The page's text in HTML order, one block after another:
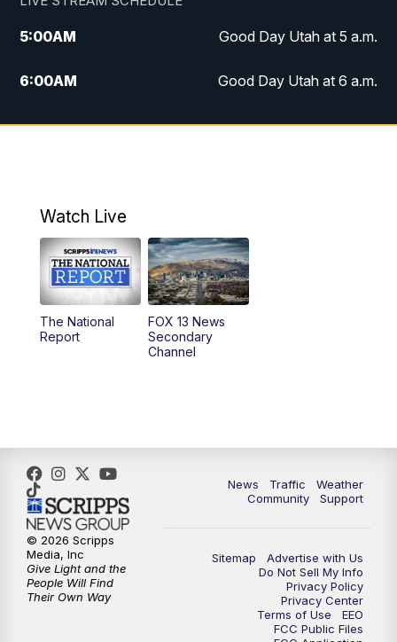
5:00AM Good Day Utah at 5 a.m.
6:00AM Good Day Utah at 6 a.m.
7:00AM Good Day Utah at 7 a.m.
9:00AM
10:00AM Replay: Good Day Utah at 9 a.m.
11:00AM FOX 13 News at Eleven
12:00PM
5:00PM FOX 13 News at Five
6:00PM
9:00 PM FOX 13 News at Nine
Replay: FOX 13 News at Nine
Watch Live
The National
Report
FOX 13 News
Secondary
Channel
News Traffic
Weather
Community
Support
Sitemap
Advertise with Us
Do Not Sell My Info
Privacy Policy
Privacy Center
Terms of Use
EEO
FCC Public Files
© 2026 Scripps
Media, Inc
Give Light and the
People Will Find
Their Own Way